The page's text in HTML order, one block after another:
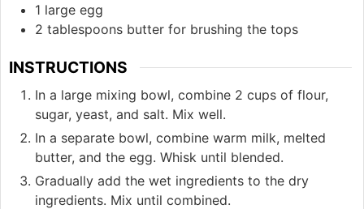
1 large egg
2 tablespoons butter for brushing the tops
INSTRUCTIONS
In a large mixing bowl, combine 2 cups of flour,
sugar, yeast, and salt. Mix well.
In a separate bowl, combine warm milk, melted
butter, and the egg. Whisk until blended.
Gradually add the wet ingredients to the dry
ingredients. Mix until combined.